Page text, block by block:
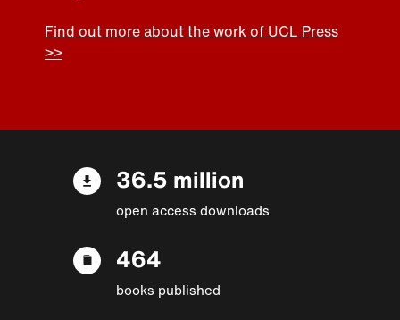
Find out more about the work of UCL Press
>>
36.5 million
open access downloads
464
books published